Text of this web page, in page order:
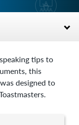
tips to
this
designed to